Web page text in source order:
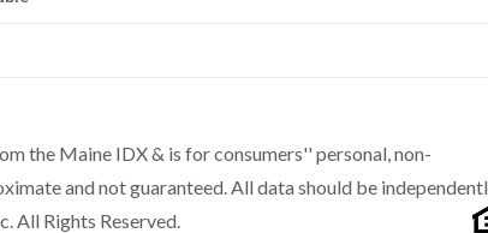
the Maine IDX & is for consumers'' personal, non-
and not guaranteed. All data should be
All Rights Reserved.